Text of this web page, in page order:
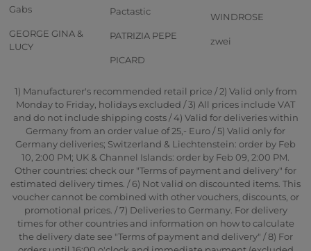
Gabs
GEORGE GINA &
LUCY
Pactastic
PATRIZIA PEPE
PICARD
WINDROSE
zwei
1) Manufacturer's recommended retail price / 2) Valid only from
Monday to Friday, holidays excluded / 3) All prices include VAT
and do not include shipping costs / 4) Valid for deliveries within
Germany from an order value of 25,- Euro / 5) Valid only for
Germany deliveries; Switzerland & Liechtenstein: order by Feb
10, 2:00 PM; UK & Channel Islands: order by Feb 09, 2:00 PM.
Other countries: check our "Terms of payment and delivery" for
estimated delivery times. / 6) Not valid on discounted items. This
voucher cannot be combined with other vouchers, discounts, or
promotional prices. / 7) Deliveries to Germany. For delivery
times for other countries and information on how to calculate
the delivery date see "Terms of payment and delivery" / 8) For